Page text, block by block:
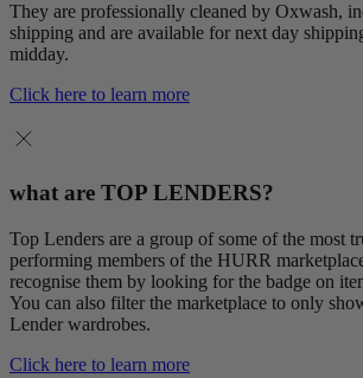
They are professionally cleaned by Oxwash,
shipping and are available for next day
midday.
Click here to learn more
what are TOP LENDERS?
Top Lenders are a group of some of the most
performing members of the HURR
recognise them by looking for the badge on
You can also filter the marketplace to only
Lender wardrobes.
Click here to learn more